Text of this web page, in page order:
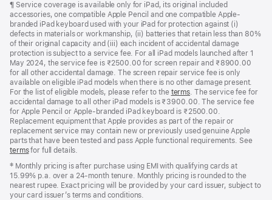
Footnote
¶ Service coverage is available only for iPad, its original included
accessories, one compatible Apple Pencil and one compatible Apple-
branded iPad keyboard used with your iPad for protection against (i)
defects in materials or workmanship, (ii) batteries that retain less than 80%
of their original capacity and (iii) each incident of accidental damage
protection is subject to a service fee. For all iPad models launched after 1
May 2024, the service fee is ₹2500.00 for screen repair and ₹8900.00
for all other accidental damage. The screen repair service fee is only
available on eligible iPad models when there is no other damage present.
For the list of eligible models, please refer to the terms. The service fee for
accidental damage to all other iPad models is ₹3900.00. The service fee
for Apple Pencil or Apple-branded iPad keyboard is ₹2500.00.
Replacement equipment that Apple provides as part of the repair or
replacement service may contain new or previously used genuine Apple
parts that have been tested and pass Apple functional requirements. See
termsfor full details.
Footnote
‡ Monthly pricing is after purchase using EMI with qualifying cards at
15.99% p.a. over a 24‑month tenure. Monthly pricing is rounded to the
nearest rupee. Exact pricing will be provided by your card issuer, subject to
your card issuer’s terms and conditions.